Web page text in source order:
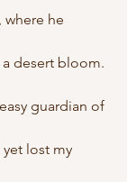
he
desert bloom.
guardian of
yet lost my